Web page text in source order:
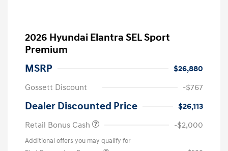
2026 Hyundai Elantra SEL Sport
Premium
MSRP
$26,880
Gossett Discount
-$767
Dealer Discounted Price
$26,113
Retail Bonus Cash
-$2,000
Additional offers you may qualify for